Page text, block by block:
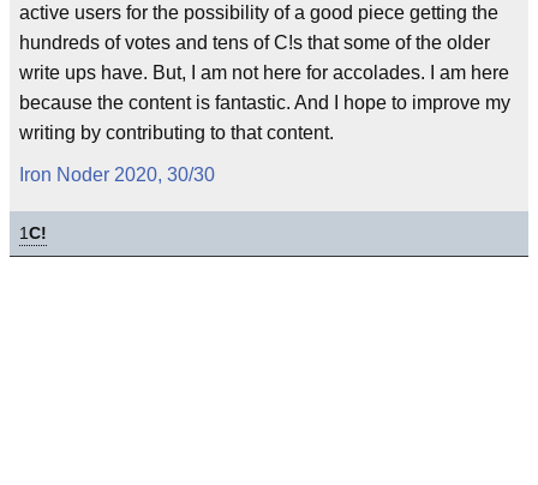
active users for the possibility of a good piece getting the
hundreds of votes and tens of C!s that some of the older
write ups have. But, I am not here for accolades. I am here
because the content is fantastic. And I hope to improve my
writing by contributing to that content.
Iron Noder 2020, 30/30
1C!